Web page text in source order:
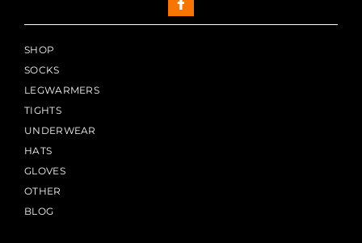
SHOP
SOCKS
LEGWARMERS
TIGHTS
UNDERWEAR
HATS
GLOVES
OTHER
BLOG